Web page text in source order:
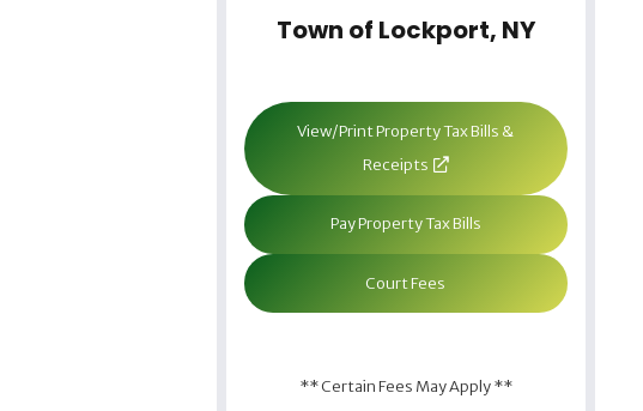
Town of Lockport, NY
View/Print Property Tax Bills &
Receipts
Pay Property Tax Bills
Court Fees
** Certain Fees May Apply **